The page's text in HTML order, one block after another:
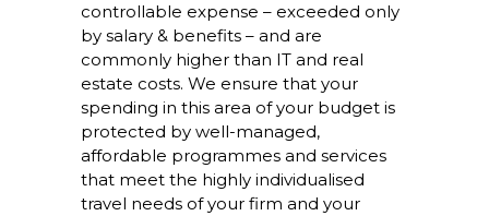
controllable expense – exceeded only
by salary & benefits – and are
commonly higher than IT and real
estate costs. We ensure that your
spending in this area of your budget is
protected by well-managed,
affordable programmes and services
that meet the highly individualised
travel needs of your firm and your